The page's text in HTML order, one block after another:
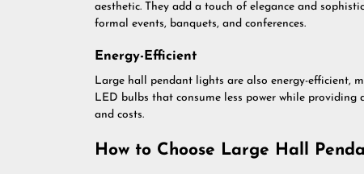
aesthetic. They add a touch of elegance and
formal events, banquets, and conferences.
Energy-Efficient
Large hall pendant lights are also energy-efficient,
LED bulbs that consume less power while
and costs.
How to Choose Large Hall